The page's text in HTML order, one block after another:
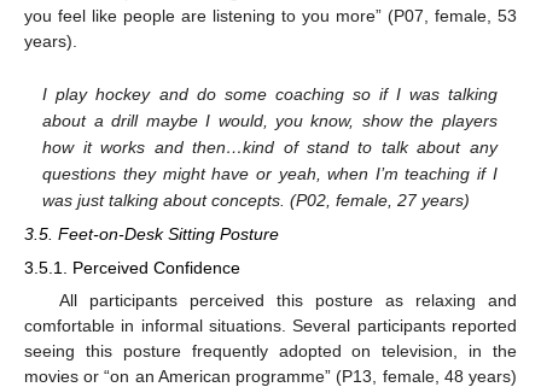
you feel like people are listening to you more” (P07, female, 53
years).
I play hockey and do some coaching so if I was talking
about a drill maybe I would, you know, show the players
how it works and then…kind of stand to talk about any
questions they might have or yeah, when I’m teaching if I
was just talking about concepts. (P02, female, 27 years)
3.5. Feet-on-Desk Sitting Posture
3.5.1. Perceived Confidence
All participants perceived this posture as relaxing and
comfortable in informal situations. Several participants reported
seeing this posture frequently adopted on television, in the
movies or “on an American programme” (P13, female, 48 years)